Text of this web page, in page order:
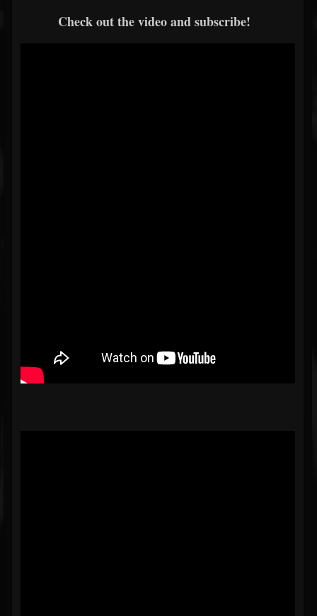
Check out the video and subscribe!